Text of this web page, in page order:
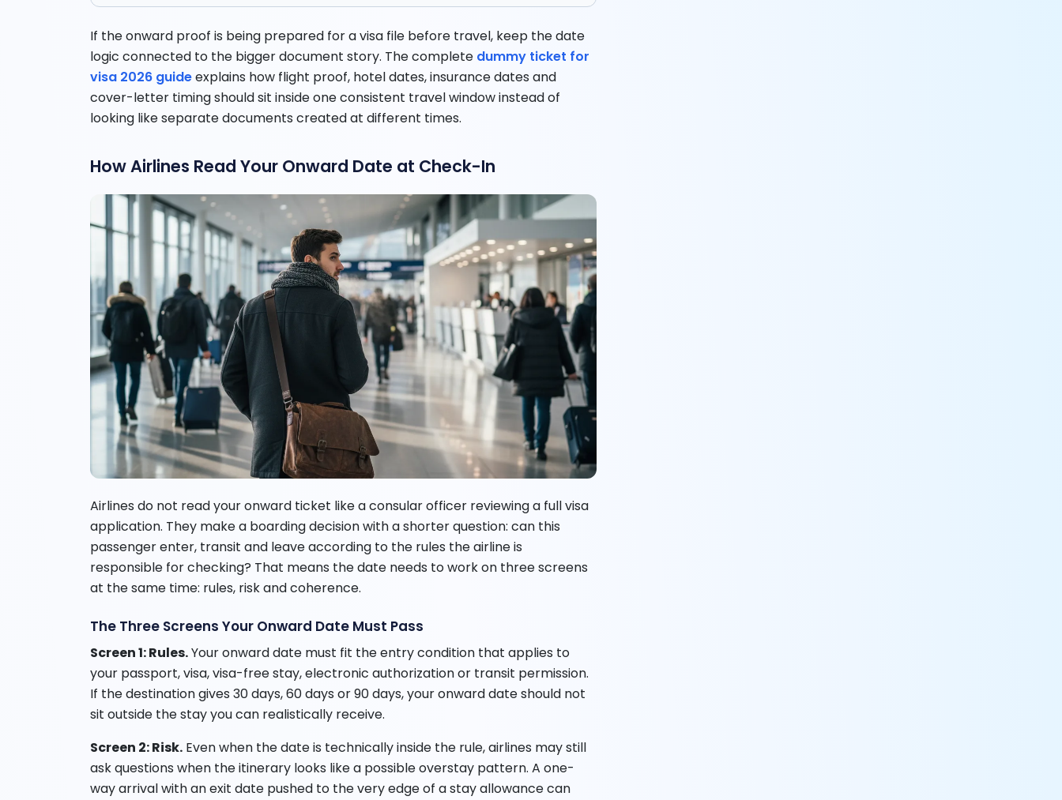
If the onward proof is being prepared for a visa file before travel, keep the date
logic connected to the bigger document story. The complete dummy ticket for
visa 2026 guideexplains how flight proof, hotel dates, insurance dates and
cover-letter timing should sit inside one consistent travel window instead of
looking like separate documents created at different times.
How Airlines Read Your Onward Date at Check-In
Airlines do not read your onward ticket like a consular officer reviewing a full visa
application. They make a boarding decision with a shorter question: can this
passenger enter, transit and leave according to the rules the airline is
responsible for checking? That means the date needs to work on three screens
at the same time: rules, risk and coherence.
The Three Screens Your Onward Date Must Pass
Screen 1: Rules.Your onward date must fit the entry condition that applies to
your passport, visa, visa-free stay, electronic authorization or transit permission.
If the destination gives 30 days, 60 days or 90 days, your onward date should not
sit outside the stay you can realistically receive.
Screen 2: Risk. Even when the date is technically inside the rule, airlines may still
ask questions when the itinerary looks like a possible overstay pattern. A one-
way arrival with an exit date pushed to the very edge of a stay allowance can